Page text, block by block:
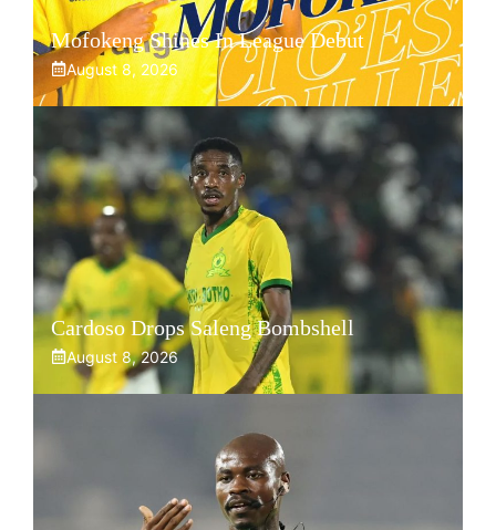
Mofokeng Shines In League Debut
August 8, 2026
Cardoso Drops Saleng Bombshell
August 8, 2026